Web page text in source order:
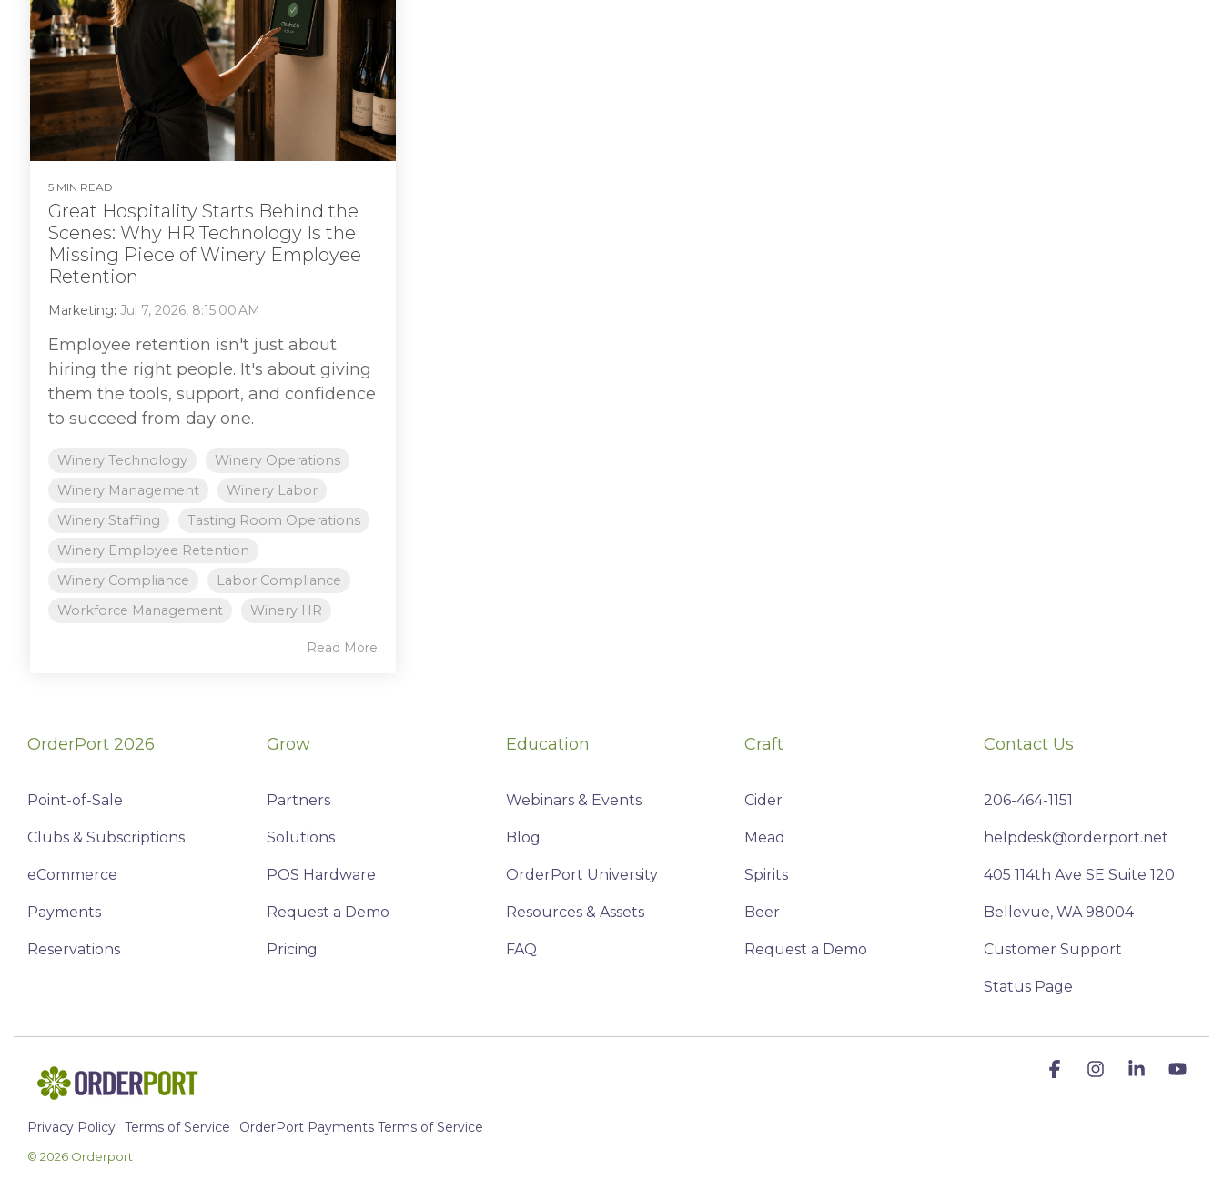
5 MIN READ
Great Hospitality Starts Behind the
Scenes: Why HR Technology Is the
Missing Piece of Winery Employee
Retention
Marketing: Jul 7, 2026, 8:15:00 AM
Employee retention isn't just about
hiring the right people. It's about giving
them the tools, support, and confidence
to succeed from day one.
Winery Technology
Winery Operations
Winery Management
Winery Labor
Winery Staffing
Tasting Room Operations
Winery Employee Retention
Winery Compliance
Labor Compliance
Workforce Management
Winery HR
Read More
OrderPort 2026
Point-of-Sale
Clubs & Subscriptions
eCommerce
Payments
Reservations
Grow
Partners
Solutions
POS Hardware
Request a Demo
Pricing
Education
Webinars & Events
Blog
OrderPort University
Resources & Assets
FAQ
Craft
Cider
Mead
Spirits
Beer
Request a Demo
Contact Us
206-464-1151
helpdesk@orderport.net
405 114th Ave SE Suite 120
Bellevue, WA 98004
Customer Support
Status Page
Privacy Policy Terms of Service OrderPort Payments Terms of Service
© 2026 Orderport
FacebookInstagramLinkedin